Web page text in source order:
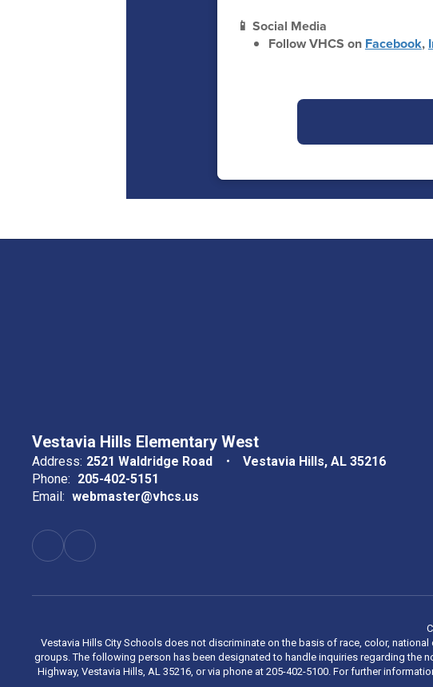
📱 Social Media
Follow VHCS on Facebook,
Vestavia Hills Elementary West
Address: 2521 Waldridge Road
Vestavia Hills, AL 35216
Phone: 205-402-5151
Email: webmaster@vhcs.us
Vestavia Hills City Schools does not discriminate on the basis of race, color,
groups. The following person has been designated to handle inquiries regarding the
Highway, Vestavia Hills, AL 35216, or via phone at 205-402-5100. For further